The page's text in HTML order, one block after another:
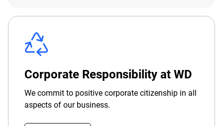
Corporate Responsibility at WD
We commit to positive corporate citizenship in all
aspects of our business.